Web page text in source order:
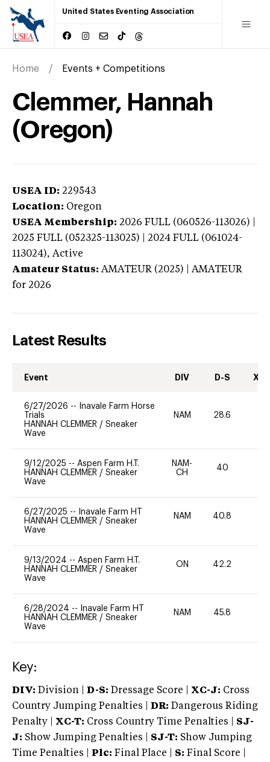
United States Eventing Association
Home Events + Competitions
Clemmer, Hannah
(Oregon)
USEA ID: 229543
Location: Oregon
USEA Membership: 2026 FULL (060526-113026) |
2025 FULL (052325-113025) | 2024 FULL (061024-
113024), Active
Amateur Status: AMATEUR (2025) | AMATEUR
for 2026
Latest Results
Event DIV D-S XC-
6/27/2026 --
Inavale Farm Horse
Trials
HANNAH CLEMMER / Sneaker
Wave
NAM 28.6
9/12/2025 -- Aspen Farm H.T.
HANNAH CLEMMER / Sneaker
Wave
NAM-
CH
40
6/27/2025 --
Inavale Farm HT
HANNAH CLEMMER / Sneaker
Wave
NAM 40.8
9/13/2024 -- Aspen Farm H.T.
HANNAH CLEMMER / Sneaker
Wave
ON 42.2
6/28/2024 --
Inavale Farm HT
HANNAH CLEMMER / Sneaker
Wave
NAM 45.8
Key:
DIV: Division | D-S: Dressage Score | XC-J: Cross
Country Jumping Penalties |
DR: Dangerous Riding
Penalty | XC-T: Cross Country Time Penalties | SJ-
J: Show Jumping Penalties | SJ-T: Show Jumping
Time Penalties |
Plc: Final Place | S: Final Score |